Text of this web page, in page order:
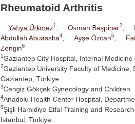
Rheumatoid Arthritis
Yahya Ürkmez1 Osman Başpinar2
Abdullah Abuassba4 Ayşe Özcan5
Zengin6
1 Gaziantep City Hospital, Internal Medicine
2Gaziantep University Faculty of Medicine,
Gaziantep, Türkiye.
3Cengiz Gökçek Gynecology and Children
4Anadolu Health Center Hospital,
5Şişli Hamidiye Etfal Training and
Istanbul, Turkiye.